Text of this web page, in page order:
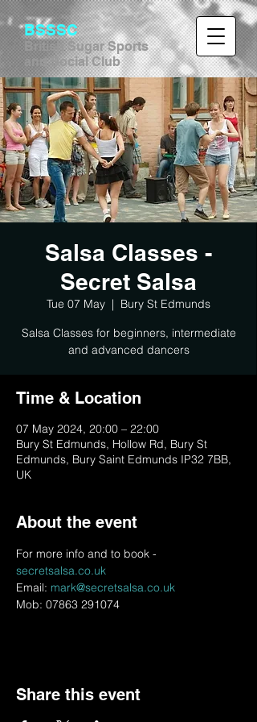
BSSSC
British Sugar Sports
and Social Club
Salsa Classes -
Secret Salsa
Tue 07 May
  |
Bury St Edmunds
Salsa Classes for beginners, intermediate
and advanced dancers
Time & Location
07 May 2024, 20:00 – 22:00
Bury St Edmunds, Hollow Rd, Bury St
Edmunds, Bury Saint Edmunds IP32 7BB,
UK
About the event
For more info and to book -
secretsalsa.co.uk
Email: mark@secretsalsa.co.uk
Mob: 07863 291074
Share this event